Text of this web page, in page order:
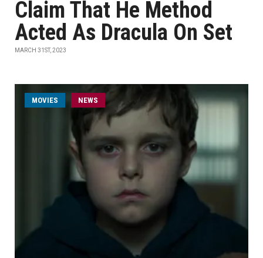
Claim That He Method
Acted As Dracula On Set
MARCH 31ST, 2023
MOVIES NEWS